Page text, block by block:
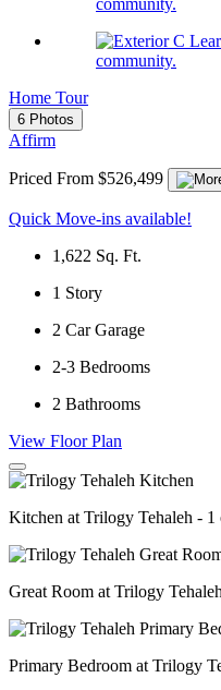
community.
community.
Home Tour
6 Photos
Affirm
Priced From $526,499
Quick Move-ins available!
1,622 Sq. Ft.
1 Story
2 Car Garage
2-3 Bedrooms
2 Bathrooms
View Floor Plan
Kitchen at Trilogy Tehaleh - 1
Great Room at Trilogy
Primary Bedroom at Trilogy